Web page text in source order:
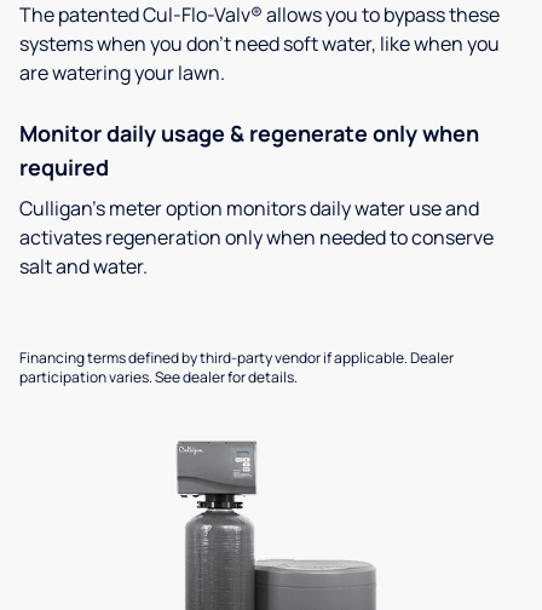
The patented Cul-Flo-Valv® allows you to bypass these
systems when you don’t need soft water, like when you
are watering your lawn.
Monitor daily usage & regenerate only when
required
Culligan’s meter option monitors daily water use and
activates regeneration only when needed to conserve
salt and water.
Financing terms defined by third-party vendor if applicable. Dealer
participation varies. See dealer for details.